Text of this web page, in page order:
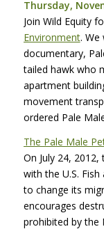
Thursday,
Join Wild Equity
Environment. We
documentary,
tailed hawk who
apartment
movement
ordered Pale
The Pale Male
On July 24,
with the U.S. Fish
to change its
encourages
prohibited by the